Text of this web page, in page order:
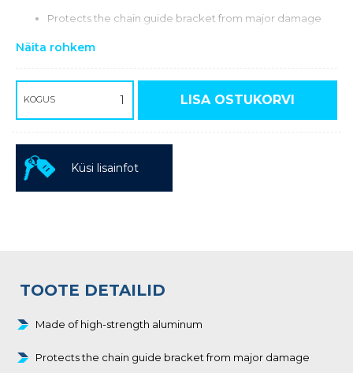
Protects the chain guide bracket from major damage
Näita rohkem
KOGUS LISA OSTUKORVI
Küsi lisainfot
TOOTE DETAILID
Made of high-strength aluminum
Protects the chain guide bracket from major damage